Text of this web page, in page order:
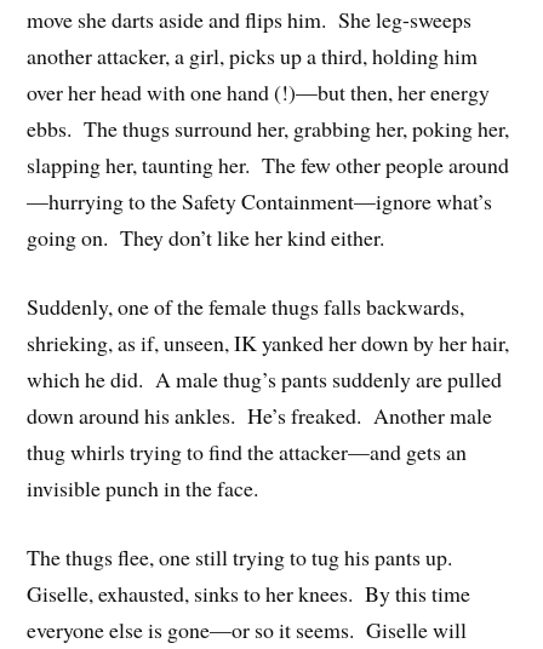
move she darts aside and flips him. She leg-sweeps
another attacker, a girl, picks up a third, holding him
over her head with one hand (!)—but then, her energy
ebbs. The thugs surround her, grabbing her, poking her,
slapping her, taunting her. The few other people around
—hurrying to the Safety Containment—ignore what’s
going on. They don’t like her kind either.
Suddenly, one of the female thugs falls backwards,
shrieking, as if, unseen, IK yanked her down by her hair,
which he did. A male thug’s pants suddenly are pulled
down around his ankles. He’s freaked. Another male
thug whirls trying to find the attacker—and gets an
invisible punch in the face.
The thugs flee, one still trying to tug his pants up.
Giselle, exhausted, sinks to her knees. By this time
everyone else is gone—or so it seems. Giselle will